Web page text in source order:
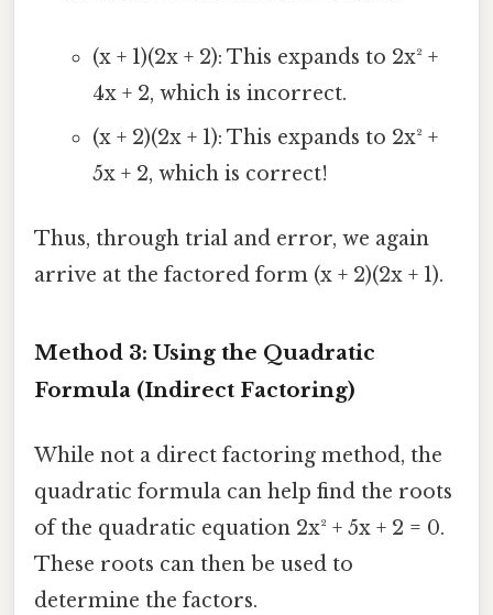
(x + 1)(2x + 2): This expands to 2x² +
4x + 2, which is incorrect.
(x + 2)(2x + 1): This expands to 2x² +
5x + 2, which is correct!
Thus, through trial and error, we again
arrive at the factored form (x + 2)(2x + 1).
Method 3: Using the Quadratic
Formula (Indirect Factoring)
While not a direct factoring method, the
quadratic formula can help find the roots
of the quadratic equation 2x² + 5x + 2 = 0.
These roots can then be used to
determine the factors.